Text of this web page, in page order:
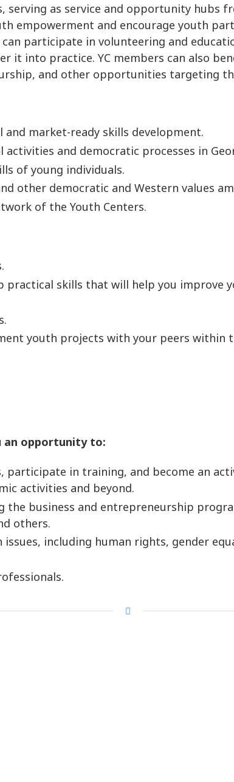
serving as service and opportunity hubs
empowerment and encourage youth
participate in volunteering and
it into practice. YC members can also
and other opportunities targeting
market-ready skills development.
and democratic processes in
of young individuals.
other democratic and Western values
of the Youth Centers.
practical skills that will help you improve
youth projects with your peers within
an opportunity to:
participate in training, and become an
activities and beyond.
business and entrepreneurship
others.
including human rights, gender